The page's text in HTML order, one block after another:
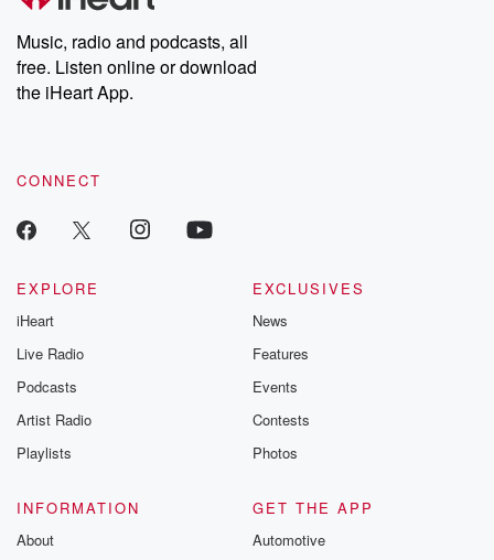
Music, radio and podcasts, all
free. Listen online or download
the iHeart App.
CONNECT
EXPLORE
iHeart
Live Radio
Podcasts
Artist Radio
Playlists
EXCLUSIVES
News
Features
Events
Contests
Photos
INFORMATION
About
GET THE APP
Automotive